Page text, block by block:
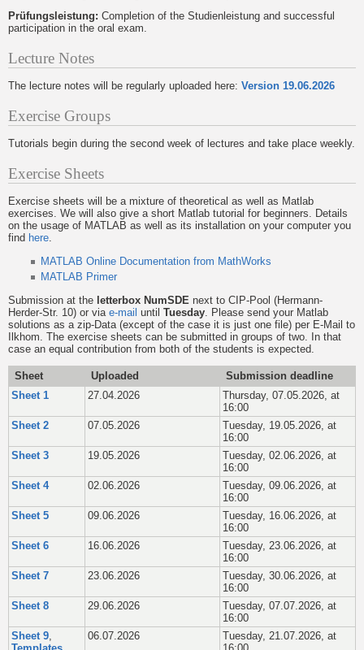
Prüfungsleistung: Completion of the Studienleistung and successful
participation in the oral exam.
Lecture Notes
The lecture notes will be regularly uploaded here: Version 19.06.2026
Exercise Groups
Tutorials begin during the second week of lectures and take place weekly.
Exercise Sheets
Exercise sheets will be a mixture of theoretical as well as Matlab
exercises. We will also give a short Matlab tutorial for beginners. Details
on the usage of MATLAB as well as its installation on your computer you
find here
MATLAB Online Documentation from MathWorks
MATLAB Primer
Submission at the letterbox NumSDE next to CIP-Pool (Hermann-
Herder-Str. 10) or via e-mail until Tuesday . Please send your Matlab
solutions as a zip-Data (except of the case it is just one file) per E-Mail to
Ilkhom. The exercise sheets can be submitted in groups of two. In that
case an equal contribution from both of the students is expected.
Sheet Uploaded
Submission deadline
Sheet 1
27.04.2026
Thursday, 07.05.2026, at
16:00
Sheet 2
07.05.2026
Tuesday, 19.05.2026, at
16:00
Sheet 3
19.05.2026
Tuesday, 02.06.2026, at
16:00
Sheet 4
02.06.2026
Tuesday, 09.06.2026, at
16:00
Sheet 5
09.06.2026
Tuesday, 16.06.2026, at
16:00
Sheet 6
16.06.2026
Tuesday, 23.06.2026, at
16:00
Sheet 7
23.06.2026
Tuesday, 30.06.2026, at
16:00
Sheet 8
29.06.2026
Tuesday, 07.07.2026, at
16:00
Sheet 9,
06.07.2026
Tuesday, 21.07.2026, at